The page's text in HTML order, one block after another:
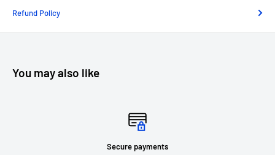
Refund Policy
You may also like
Free delivery nationwide